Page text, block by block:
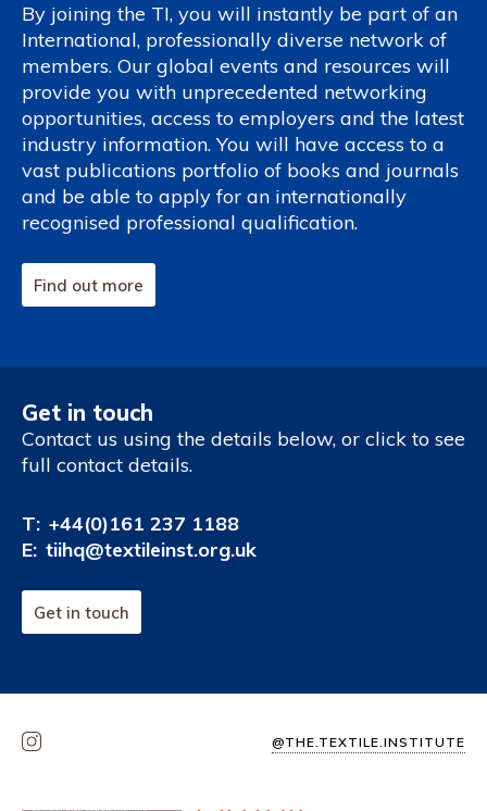
By joining the TI, you will instantly be part of an
International, professionally diverse network of
members. Our global events and resources will
provide you with unprecedented networking
opportunities, access to employers and the latest
industry information. You will have access to a
vast publications portfolio of books and journals
and be able to apply for an internationally
recognised professional qualification.
Find out more
Get in touch
Contact us using the details below, or click to see
full contact details.
T: +44(0)161 237 1188
E: tiihq@textileinst.org.uk
Get in touch
@THE.TEXTILE.INSTITUTE